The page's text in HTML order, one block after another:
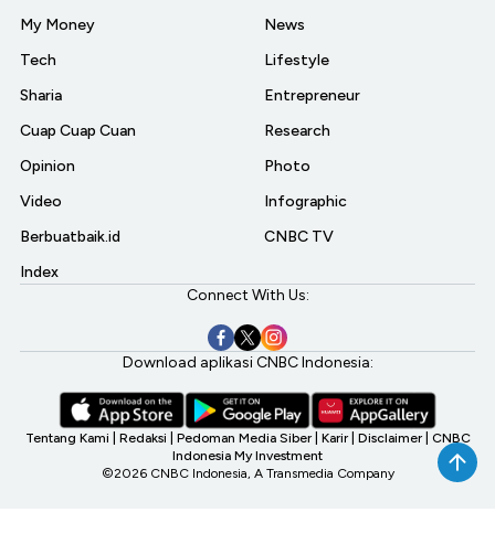
My Money
Tech
Sharia
Cuap Cuap Cuan
Opinion
Video
Berbuatbaik.id
Index
News
Lifestyle
Entrepreneur
Research
Photo
Infographic
CNBC TV
Connect With Us:
Download aplikasi CNBC Indonesia:
Tentang Kami Redaksi Pedoman Media Siber Karir Disclaimer CNBC
Indonesia My Investment
©2026 CNBC Indonesia, A Transmedia Company